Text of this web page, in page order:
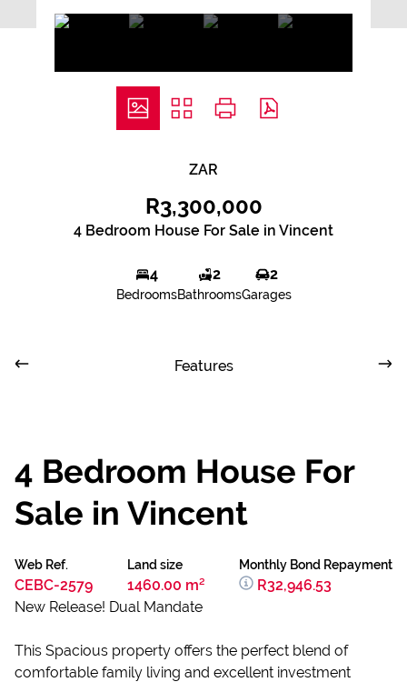
ZAR
R3,300,000
4 Bedroom House For Sale in Vincent
4
Bedrooms
2
Bathrooms
2
Garages
Features
4 Bedroom House For
Sale in Vincent
Web Ref.
CEBC-2579
Land size
1460.00 m²
Monthly Bond Repayment
R32,946.53
New Release! Dual Mandate
This Spacious property offers the perfect blend of
comfortable family living and excellent investment